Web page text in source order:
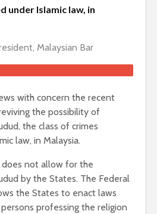
under Islamic law, in
Malaysian Bar
with concern the recent
the possibility of
the class of crimes
law, in Malaysia.
does not allow for the
by the States. The Federal
the States to enact laws
professing the religion